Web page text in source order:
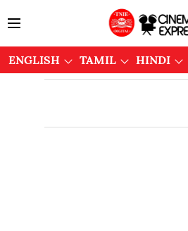
ENGLISH TAMIL HINDI